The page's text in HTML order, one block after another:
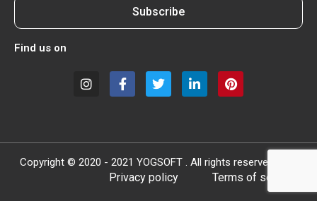
Subscribe
Find us on
Copyright © 2020 - 2021 YOGSOFT . All rights reserved.
Privacy policy Terms of service